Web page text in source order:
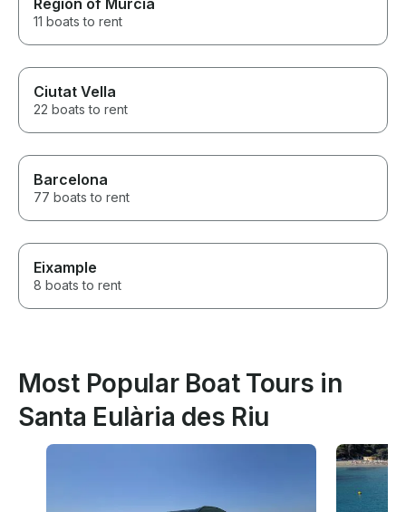
Region of Murcia
11 boats to rent
Ciutat Vella
22 boats to rent
Barcelona
77 boats to rent
Eixample
8 boats to rent
Most Popular Boat Tours in
Santa Eulària des Riu